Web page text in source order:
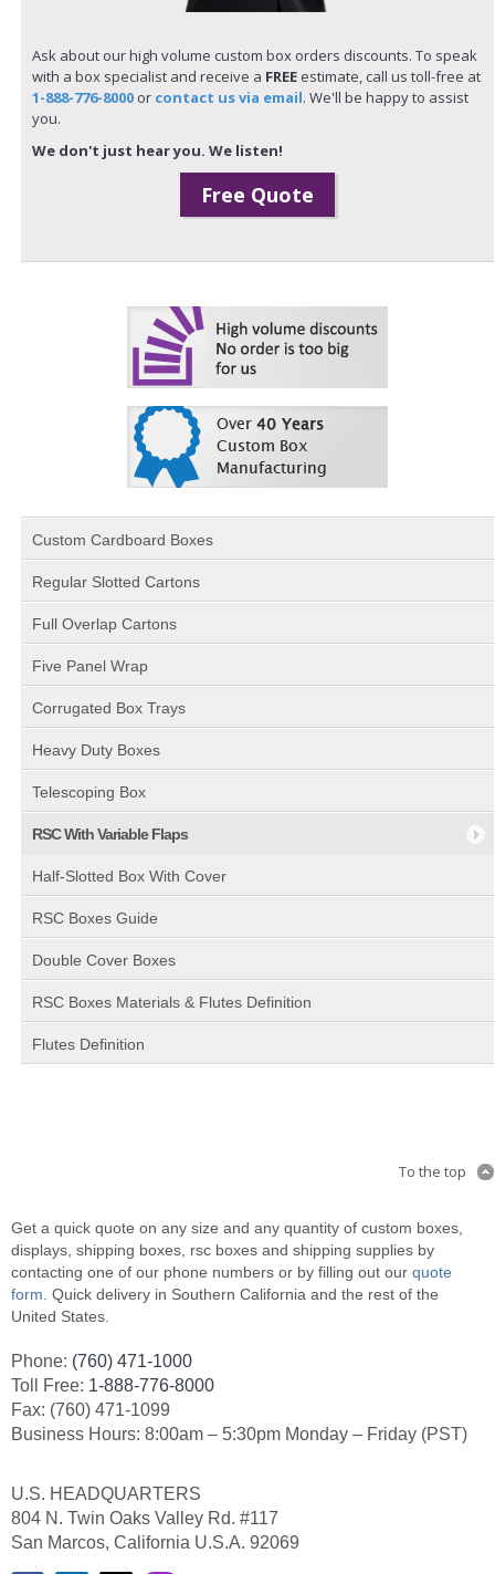
Ask about our high volume custom box orders discounts. To speak
with a box specialist and receive a FREEestimate, call us toll-free at
1-888-776-8000or contact us via email. We'll be happy to assist
you.
We don't just hear you. We listen!
Free Quote
Custom Cardboard Boxes
Regular Slotted Cartons
Full Overlap Cartons
Five Panel Wrap
Corrugated Box Trays
Heavy Duty Boxes
Telescoping Box
RSC With Variable Flaps
Half-Slotted Box With Cover
RSC Boxes Guide
Double Cover Boxes
RSC Boxes Materials & Flutes Definition
Flutes Definition
To the top
Get a quick quote on any size and any quantity of custom boxes,
displays, shipping boxes, rsc boxes and shipping supplies by
contacting one of our phone numbers or by filling out our quote
form . Quick delivery in Southern California and the rest of the
United States.
Phone: (760) 471-1000
Toll Free: 1-888-776-8000
Fax: (760) 471-1099
Business Hours: 8:00am – 5:30pm Monday – Friday (PST)
U.S. HEADQUARTERS
804 N. Twin Oaks Valley Rd. #117
San Marcos, California U.S.A. 92069